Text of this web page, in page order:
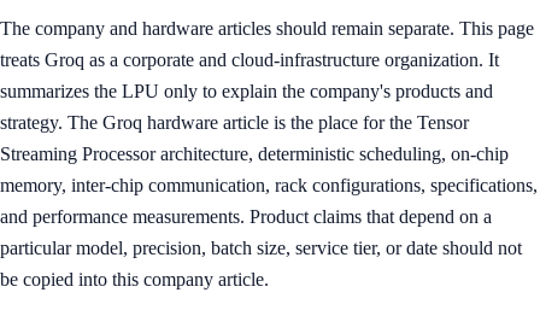
The company and hardware articles should remain separate. This page
treats Groq as a corporate and cloud-infrastructure organization. It
summarizes the LPU only to explain the company's products and
strategy. The Groq hardware article is the place for the Tensor
Streaming Processor architecture, deterministic scheduling, on-chip
memory, inter-chip communication, rack configurations, specifications,
and performance measurements. Product claims that depend on a
particular model, precision, batch size, service tier, or date should not
be copied into this company article.